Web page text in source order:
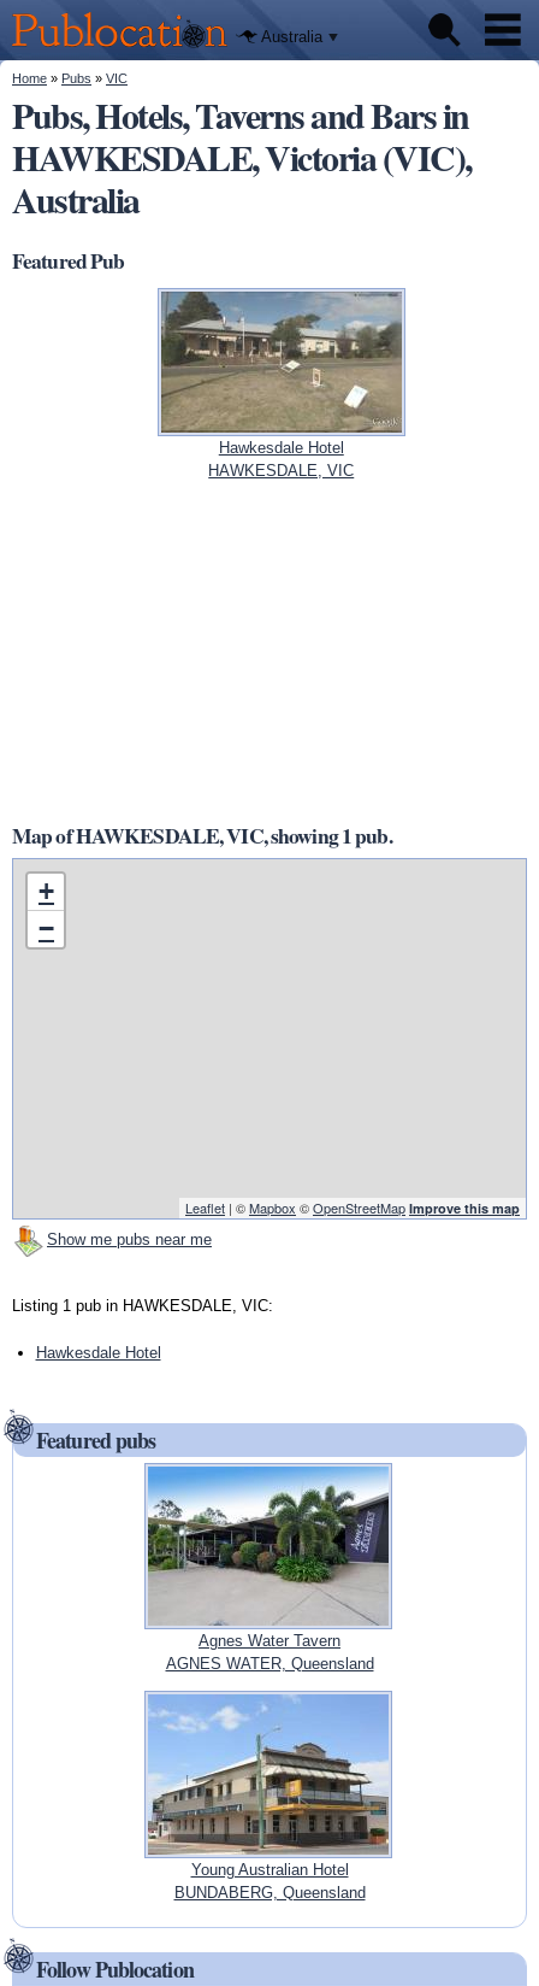
main
content
Publocation
We'll tell
you
where to
go for
every
Australian
pub.
Australia
Pubs
Beer reviews
Facts
You are here
Home » Pubs » VIC
Pubs, Hotels, Taverns and Bars in
HAWKESDALE, Victoria (VIC),
Australia
Featured Pub
Hawkesdale Hotel
HAWKESDALE, VIC
Map of HAWKESDALE, VIC, showing 1 pub.
+
−
Leaflet | ©Mapbox ©OpenStreetMap Improve this map
Show me pubs near me
Listing 1 pub in HAWKESDALE, VIC:
Hawkesdale Hotel
Featured pubs
Agnes Water Tavern
AGNES WATER, Queensland
Young Australian Hotel
BUNDABERG, Queensland
Follow Publocation